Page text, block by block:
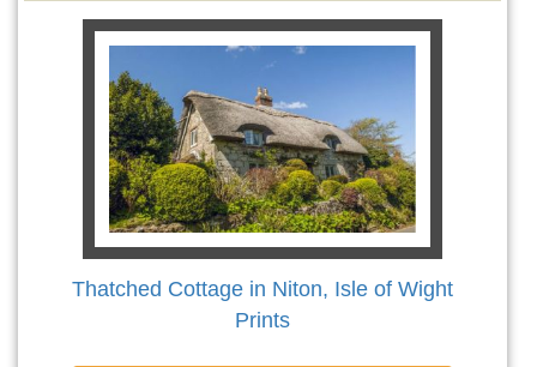
Thatched Cottage in Niton, Isle of Wight
Prints